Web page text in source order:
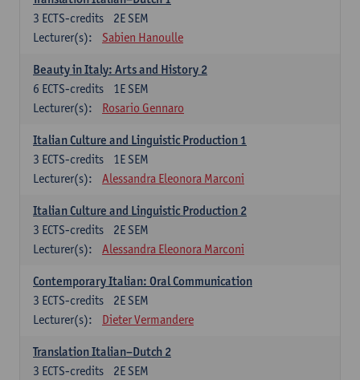
2E SEM
3 ECTS-credits
Lecturer(s):
Sabien Hanoulle
Beauty in Italy: Arts and History 2
1E SEM
6 ECTS-credits
Lecturer(s):
Rosario Gennaro
Italian Culture and Linguistic Production 1
1E SEM
3 ECTS-credits
Lecturer(s):
Alessandra Eleonora Marconi
Italian Culture and Linguistic Production 2
2E SEM
3 ECTS-credits
Lecturer(s):
Alessandra Eleonora Marconi
Contemporary Italian: Oral Communication
2E SEM
3 ECTS-credits
Lecturer(s):
Dieter Vermandere
Translation Italian–Dutch 2
2E SEM
3 ECTS-credits